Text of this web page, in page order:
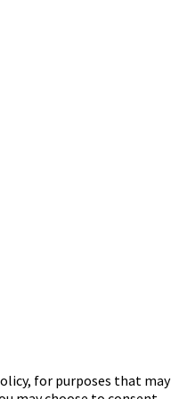
for purposes that may